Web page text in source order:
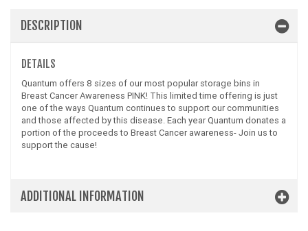
DESCRIPTION
DETAILS
Quantum offers 8 sizes of our most popular storage bins in
Breast Cancer Awareness PINK! This limited time offering is just
one of the ways Quantum continues to support our communities
and those affected by this disease. Each year Quantum donates a
portion of the proceeds to Breast Cancer awareness- Join us to
support the cause!
ADDITIONAL INFORMATION